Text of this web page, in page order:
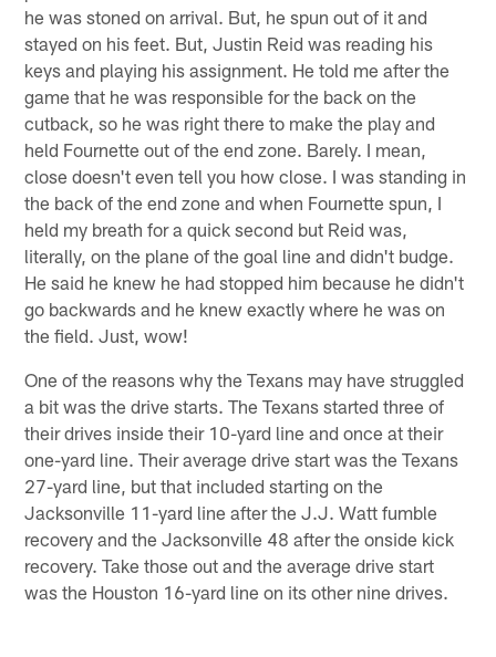
he was stoned on arrival. But, he spun out of it and
stayed on his feet. But, Justin Reid was reading his
keys and playing his assignment. He told me after the
game that he was responsible for the back on the
cutback, so he was right there to make the play and
held Fournette out of the end zone. Barely. I mean,
close doesn't even tell you how close. I was standing in
the back of the end zone and when Fournette spun, I
held my breath for a quick second but Reid was,
literally, on the plane of the goal line and didn't budge.
He said he knew he had stopped him because he didn't
go backwards and he knew exactly where he was on
the field. Just, wow!
One of the reasons why the Texans may have struggled
a bit was the drive starts. The Texans started three of
their drives inside their 10-yard line and once at their
one-yard line. Their average drive start was the Texans
27-yard line, but that included starting on the
Jacksonville 11-yard line after the J.J. Watt fumble
recovery and the Jacksonville 48 after the onside kick
recovery. Take those out and the average drive start
was the Houston 16-yard line on its other nine drives.